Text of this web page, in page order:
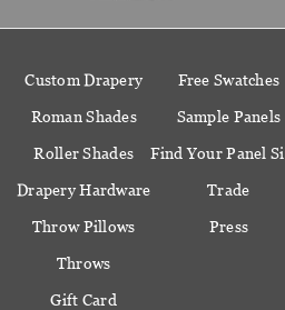
Custom Drapery
Roman Shades
Roller Shades
Drapery Hardware
Throw Pillows
Throws
Gift Card
Free Swatches
Sample Panels
Find Your Panel
Trade
Press